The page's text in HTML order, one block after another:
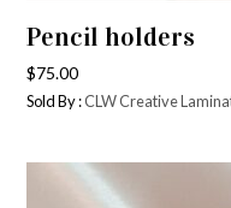
Pencil holders
$75.00
Sold By :CLW Creative